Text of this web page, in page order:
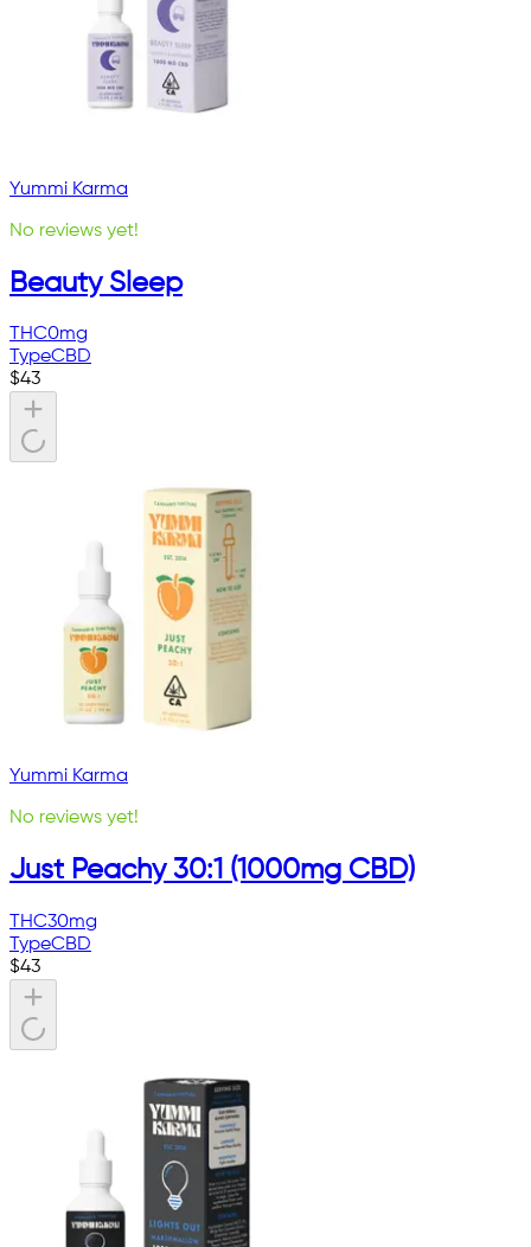
Yummi Karma
No reviews yet!
Beauty Sleep
THC0mg
TypeCBD
$43
Yummi Karma
No reviews yet!
Just Peachy 30:1 (1000mg CBD)
THC30mg
TypeCBD
$43